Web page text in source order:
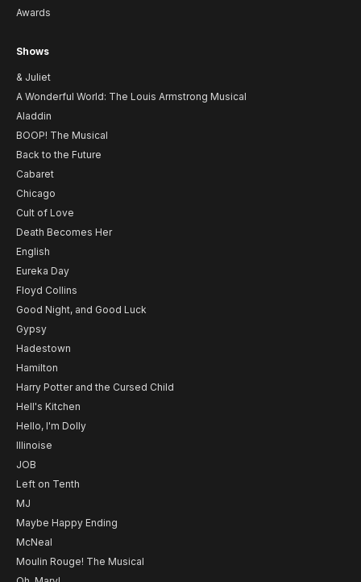
Awards
Shows
& Juliet
A Wonderful World: The Louis Armstrong Musical
Aladdin
BOOP! The Musical
Back to the Future
Cabaret
Chicago
Cult of Love
Death Becomes Her
English
Eureka Day
Floyd Collins
Good Night, and Good Luck
Gypsy
Hadestown
Hamilton
Harry Potter and the Cursed Child
Hell's Kitchen
Hello, I'm Dolly
Illinoise
JOB
Left on Tenth
MJ
Maybe Happy Ending
McNeal
Moulin Rouge! The Musical